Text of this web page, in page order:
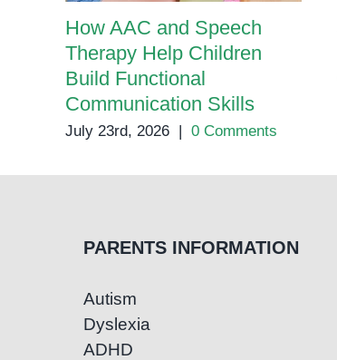
How AAC and Speech
Therapy Help Children
Build Functional
Communication Skills
July 23rd, 2026 | 0 Comments
PARENTS INFORMATION
Autism
Dyslexia
ADHD